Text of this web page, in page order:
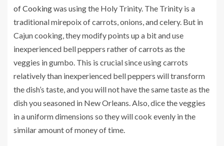
of Cookingwas using the Holy Trinity. The Trinity is a
traditional mirepoix of carrots, onions, and celery. But in
Cajun cooking, they modify points up a bit and use
inexperienced bell peppers rather of carrots as the
veggies in gumbo. This is crucial since using carrots
relatively than inexperienced bell peppers will transform
the dish’s taste, and you will not have the same taste as the
dish you seasoned in New Orleans. Also, dice the veggies
in a uniform dimensions so they will cook evenly in the
similar amount of money of time.